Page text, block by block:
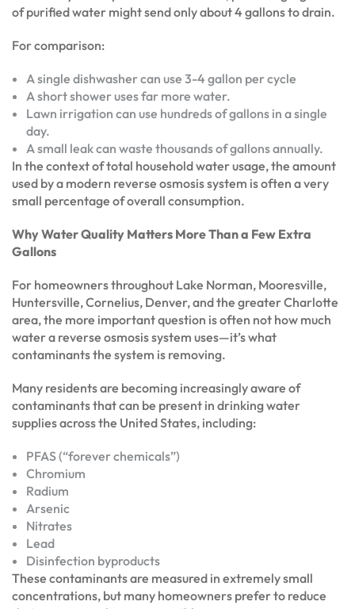
of purified water might send only about 4 gallons to drain.
For comparison:
A single dishwasher can use 3-4 gallon per cycle
A short shower uses far more water.
Lawn irrigation can use hundreds of gallons in a single
day.
A small leak can waste thousands of gallons annually.
In the context of total household water usage, the amount
used by a modern reverse osmosis system is often a very
small percentage of overall consumption.
Why Water Quality Matters More Than a Few Extra
Gallons
For homeowners throughout Lake Norman, Mooresville,
Huntersville, Cornelius, Denver, and the greater Charlotte
area, the more important question is often not how much
water a reverse osmosis system uses—it’s what
contaminants the system is removing.
Many residents are becoming increasingly aware of
contaminants that can be present in drinking water
supplies across the United States, including:
PFAS (“forever chemicals”)
Chromium
Radium
Arsenic
Nitrates
Lead
Disinfection byproducts
These contaminants are measured in extremely small
concentrations, but many homeowners prefer to reduce